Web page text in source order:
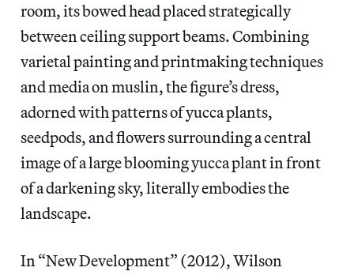
room, its bowed head placed strategically
between ceiling support beams. Combining
varietal painting and printmaking techniques
and media on muslin, the figure’s dress,
adorned with patterns of yucca plants,
seedpods, and flowers surrounding a central
image of a large blooming yucca plant in front
of a darkening sky, literally embodies the
landscape.
In “New Development” (2012), Wilson